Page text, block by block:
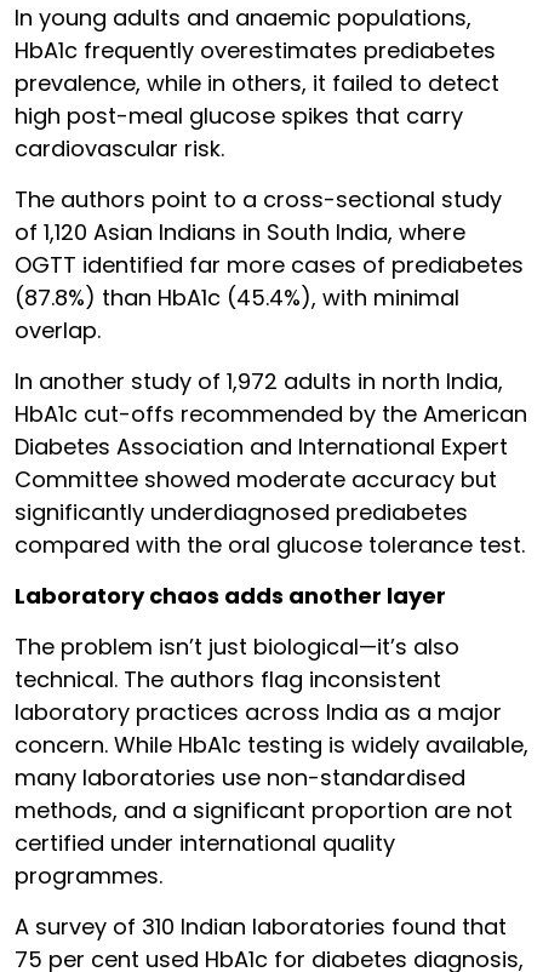
In young adults and anaemic populations,
HbA1c frequently overestimates prediabetes
prevalence, while in others, it failed to detect
high post-meal glucose spikes that carry
cardiovascular risk.
The authors point to a cross-sectional study
of 1,120 Asian Indians in South India, where
OGTT identified far more cases of prediabetes
(87.8%) than HbA1c (45.4%), with minimal
overlap.
In another study of 1,972 adults in north India,
HbA1c cut-offs recommended by the American
Diabetes Association and International Expert
Committee showed moderate accuracy but
significantly underdiagnosed prediabetes
compared with the oral glucose tolerance test.
Laboratory chaos adds another layer
The problem isn’t just biological—it’s also
technical. The authors flag inconsistent
laboratory practices across India as a major
concern. While HbA1c testing is widely available,
many laboratories use non-standardised
methods, and a significant proportion are not
certified under international quality
programmes.
A survey of 310 Indian laboratories found that
75 per cent used HbA1c for diabetes diagnosis,